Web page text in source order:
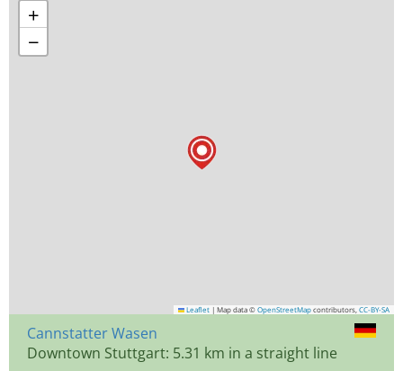
+
−
Leaflet | Map data © OpenStreetMap contributors, CC-BY-SA
Cannstatter Wasen
Downtown Stuttgart: 5.31 km in a straight line